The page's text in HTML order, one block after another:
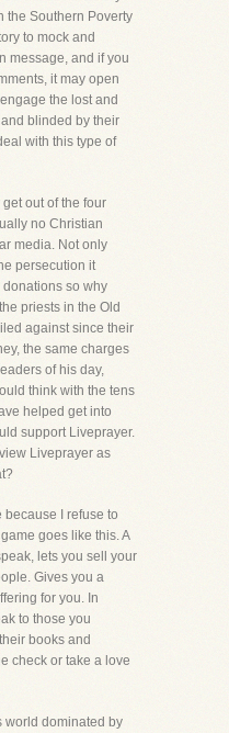
the Southern Poverty
to mock and
message, and if you
it may open
the lost and
blinded by their
with this type of
out of the four
no Christian
media. Not only
persecution it
donations so why
priests in the Old
against since their
the same charges
of his day,
think with the tens
helped get into
support Liveprayer.
Liveprayer as
because I refuse to
goes like this. A
lets you sell your
Gives you a
for you. In
to those you
books and
check or take a love
world dominated by